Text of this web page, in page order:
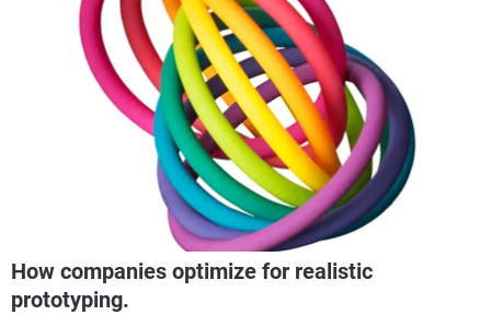
How companies optimize for realistic
prototyping.